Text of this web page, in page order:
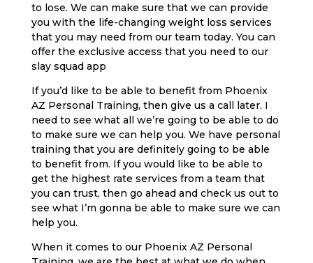
to lose. We can make sure that we can provide
you with the life-changing weight loss services
that you may need from our team today. You can
offer the exclusive access that you need to our
slay squad app
If you’d like to be able to benefit from Phoenix
AZ Personal Training, then give us a call later. I
need to see what all we’re going to be able to do
to make sure we can help you. We have personal
training that you are definitely going to be able
to benefit from. If you would like to be able to
get the highest rate services from a team that
you can trust, then go ahead and check us out to
see what I’m gonna be able to make sure we can
help you.
When it comes to our Phoenix AZ Personal